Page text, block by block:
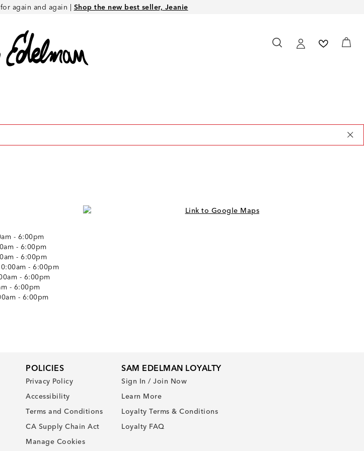
again and again | Shop the new best seller, Jeanie
- 6:00pm
- 6:00pm
- 6:00pm
- 6:00pm
- 6:00pm
- 6:00pm
- 6:00pm
POLICIES
Privacy Policy
Accessibility
Terms and Conditions
CA Supply Chain Act
Manage Cookies
SAM EDELMAN LOYALTY
Sign In / Join Now
Learn More
Loyalty Terms & Conditions
Loyalty FAQ